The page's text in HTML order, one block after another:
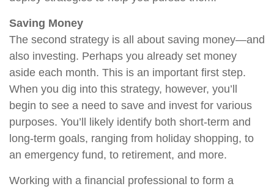
Saving Money
The second strategy is all about saving money—and
also investing. Perhaps you already set money
aside each month. This is an important first step.
When you dig into this strategy, however, you’ll
begin to see a need to save and invest for various
purposes. You’ll likely identify both short-term and
long-term goals, ranging from holiday shopping, to
an emergency fund, to retirement, and more.
Working with a financial professional to form a